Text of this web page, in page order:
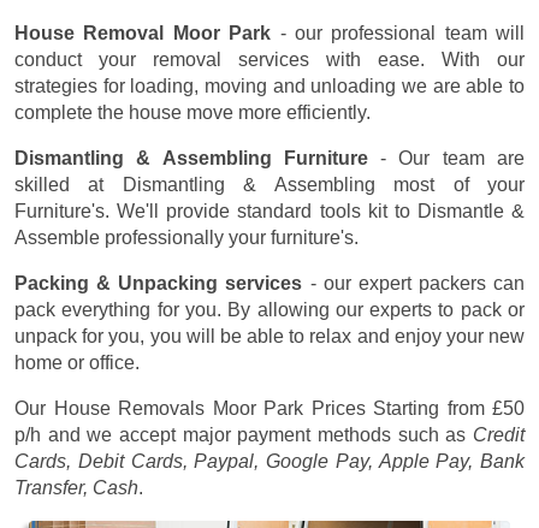
House Removal Moor Park - our professional team will
conduct your removal services with ease. With our
strategies for loading, moving and unloading we are able to
complete the house move more efficiently.
Dismantling & Assembling Furniture- Our team are
skilled at Dismantling & Assembling most of your
Furniture's. We'll provide standard tools kit to Dismantle &
Assemble professionally your furniture's.
Packing & Unpacking services - our expert packers can
pack everything for you. By allowing our experts to pack or
unpack for you, you will be able to relax and enjoy your new
home or office.
Our House Removals Moor Park Prices Starting from £50
p/h and we accept major payment methods such as Credit
Cards, Debit Cards, Paypal, Google Pay, Apple Pay, Bank
Transfer, Cash.